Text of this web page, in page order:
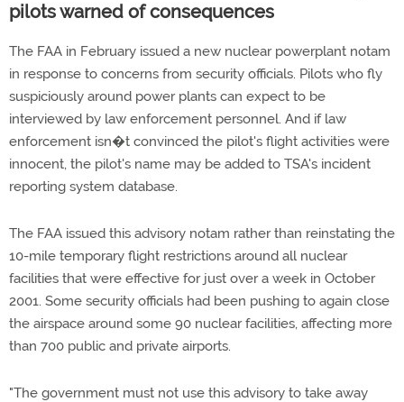
pilots warned of consequences
The FAA in February issued a new nuclear powerplant notam
in response to concerns from security officials. Pilots who fly
suspiciously around power plants can expect to be
interviewed by law enforcement personnel. And if law
enforcement isn�t convinced the pilot's flight activities were
innocent, the pilot's name may be added to TSA's incident
reporting system database.
The FAA issued this advisory notam rather than reinstating the
10-mile temporary flight restrictions around all nuclear
facilities that were effective for just over a week in October
2001. Some security officials had been pushing to again close
the airspace around some 90 nuclear facilities, affecting more
than 700 public and private airports.
"The government must not use this advisory to take away